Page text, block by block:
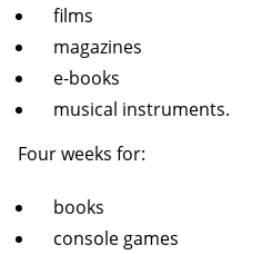
films
magazines
e-books
musical instruments.
Four weeks for:
books
console games